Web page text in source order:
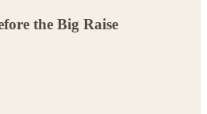
the Big Raise